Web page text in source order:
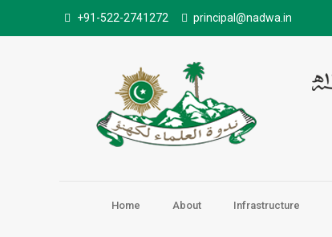
+91-522-2741272 principal@nadwa.in
Home About Infrastructure